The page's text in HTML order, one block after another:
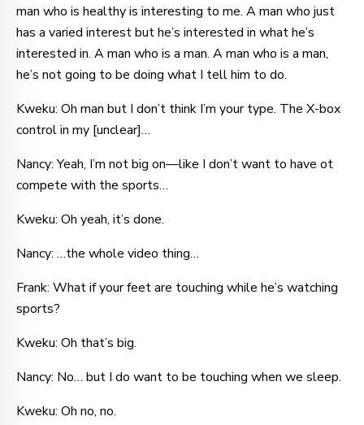
man who is healthy is interesting to me. A man who just
has a varied interest but he’s interested in what he’s
interested in. A man who is a man. A man who is a man,
he’s not going to be doing what I tell him to do.
Kweku: Oh man but I don’t think I’m your type. The X-box
control in my [unclear]…
Nancy: Yeah, I’m not big on—like I don’t want to have ot
compete with the sports…
Kweku: Oh yeah, it’s done.
Nancy: …the whole video thing…
Frank: What if your feet are touching while he’s watching
sports?
Kweku: Oh that’s big.
Nancy: No… but I do want to be touching when we sleep.
Kweku: Oh no, no.